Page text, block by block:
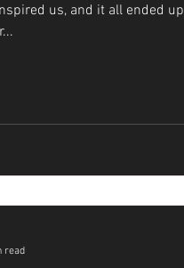
us, and it all ended
read